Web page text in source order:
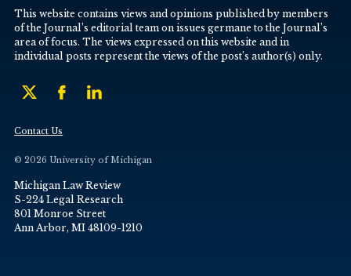
This website contains views and opinions published by members
of the Journal’s editorial team on issues germane to the Journal’s
area of focus. The views expressed on this website and in
individual posts represent the views of the post’s author(s) only.
Contact Us
© 2026 University of Michigan
Michigan Law Review
S-224 Legal Research
801 Monroe Street
Ann Arbor, MI 48109-1210